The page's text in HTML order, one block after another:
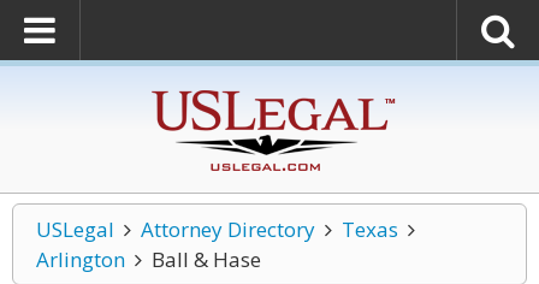
USLegal Attorney Directory
Texas
Arlington
Ball & Hase